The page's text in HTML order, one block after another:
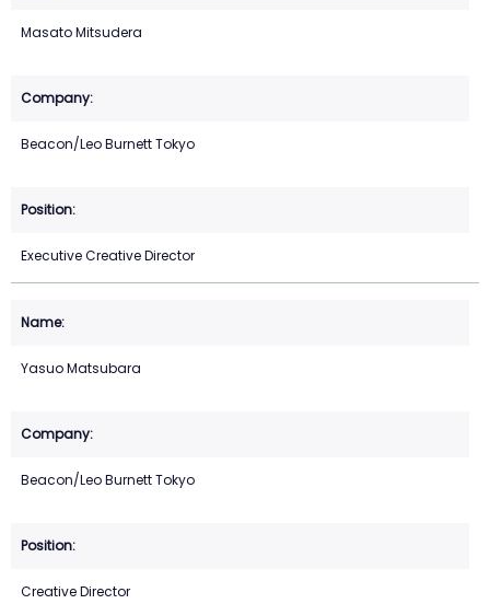
Masato Mitsudera
Beacon/Leo Burnett Tokyo
Executive Creative Director
Yasuo Matsubara
Beacon/Leo Burnett Tokyo
Creative Director